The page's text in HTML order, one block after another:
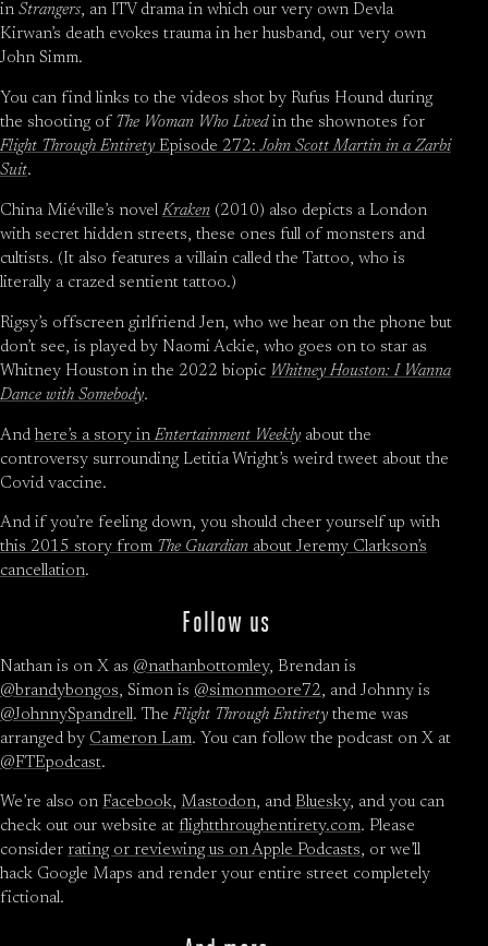
in Strangers, an ITV drama in which our very own Devla
Kirwan’s death evokes trauma in her husband, our very own
John Simm.
You can find links to the videos shot by Rufus Hound during
the shooting of The Woman Who Livedin the shownotes for
Flight Through Entirety Episode 272:John Scott Martin in a Zarbi
Suit.
China Miéville’s novelKraken (2010) also depicts a London
with secret hidden streets, these ones full of monsters and
cultists. (It also features a villain called the Tattoo, who is
literally a crazed sentient tattoo.)
Rigsy’s offscreen girlfriend Jen, who we hear on the phone but
don’t see, is played by Naomi Ackie, who goes on to star as
Whitney Houston in the 2022 biopic Whitney Houston: I Wanna
Dance with Somebody.
And here’s a story inEntertainment Weekly about the
controversy surrounding Letitia Wright’s weird tweet about the
Covid vaccine.
And if you’re feeling down, you should cheer yourself up with
this 2015 story from The Guardian about Jeremy Clarkson’s
cancellation.
Follow us
Nathan is on X as @nathanbottomley, Brendan is
@brandybongos, Simon is @simonmoore72, and Johnny is
@JohnnySpandrell. TheFlight Through Entirety theme was
arranged by Cameron Lam. You can follow the podcast on X at
@FTEpodcast.
We’re also on Facebook, Mastodon, and Bluesky, and you can
check out our website at flightthroughentirety.com. Please
consider rating or reviewing us on Apple Podcasts, or we’ll
hack Google Maps and render your entire street completely
fictional.